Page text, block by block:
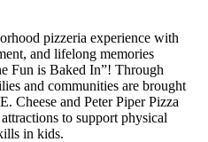
pizzeria experience with
and lifelong memories
Fun is Baked In”! Through
and communities are brought
Cheese and Peter Piper Pizza
to support physical
in kids.